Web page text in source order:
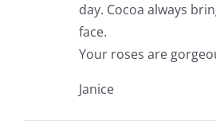
day. Cocoa always
face.
Your roses are
Janice